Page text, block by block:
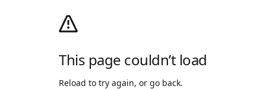
This page couldn’t load
Reload to try again, or go back.